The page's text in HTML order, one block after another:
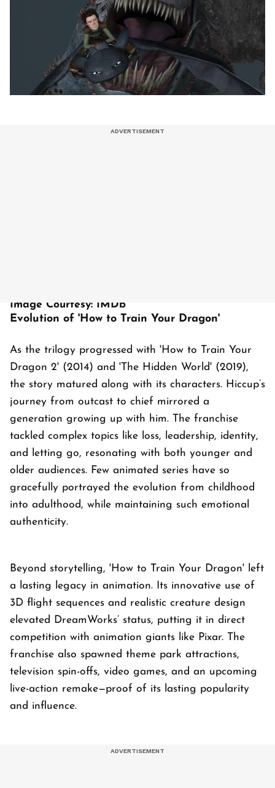
Image Courtesy: IMDb
Evolution of 'How to Train Your Dragon'
As the trilogy progressed with 'How to Train Your
Dragon 2' (2014) and 'The Hidden World' (2019),
the story matured along with its characters. Hiccup’s
journey from outcast to chief mirrored a
generation growing up with him. The franchise
tackled complex topics like loss, leadership, identity,
and letting go, resonating with both younger and
older audiences. Few animated series have so
gracefully portrayed the evolution from childhood
into adulthood, while maintaining such emotional
authenticity.
Beyond storytelling, 'How to Train Your Dragon' left
a lasting legacy in animation. Its innovative use of
3D flight sequences and realistic creature design
elevated DreamWorks’ status, putting it in direct
competition with animation giants like Pixar. The
franchise also spawned theme park attractions,
television spin-offs, video games, and an upcoming
live-action remake—proof of its lasting popularity
and influence.